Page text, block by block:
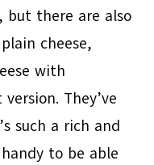
but there are also
cheese,
with
They’ve
such a rich and
to be able